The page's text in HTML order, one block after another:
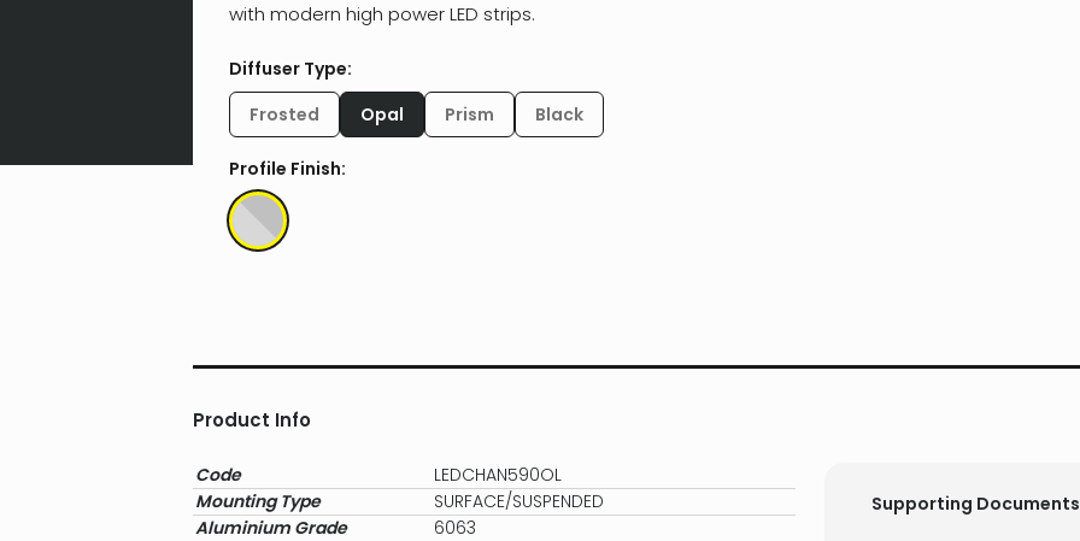
with modern high power LED strips.
Diffuser Type:
Frosted
Opal Prism Black
Profile Finish:
Product Info
Code
LEDCHAN590OL
Mounting Type
SURFACE/SUSPENDED
Aluminium Grade
6063
Supporting Documents